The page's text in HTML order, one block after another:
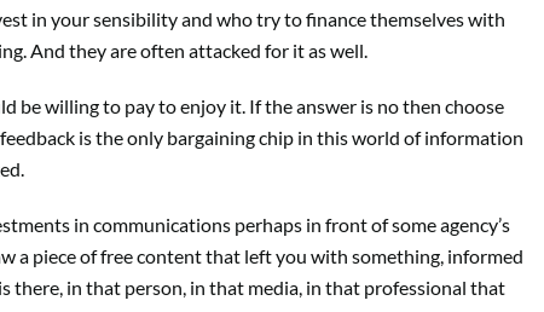
in your sensibility and who try to finance themselves with
And they are often attacked for it as well.
be willing to pay to enjoy it. If the answer is no then choose
is the only bargaining chip in this world of information
in communications perhaps in front of some agency’s
a piece of free content that left you with something, informed
there, in that person, in that media, in that professional that